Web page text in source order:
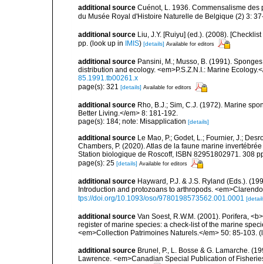
additional source Cuénot, L. 1936. Commensalisme
du Musée Royal d'Histoire Naturelle de Belgique (2) 3:
additional source Liu, J.Y. [Ruiyu] (ed.). (2008).
pp. (look up in IMIS) [details] Available for editors
additional source Pansini, M.; Musso, B. (1991).
distribution and ecology. <em>P.S.Z.N.I.: Marine
85.1991.tb00261.x
page(s): 321 [details] Available for editors
additional source Rho, B.J.; Sim, C.J. (1972). Marine
Better Living.</em> 8: 181-192.
page(s): 184; note: Misapplication [details]
additional source Le Mao, P.; Godet, L.; Fournier, J.;
Chambers, P. (2020). Atlas de la faune marine
Station biologique de Roscoff, ISBN 82951802971. 308
page(s): 25 [details] Available for editors
additional source Hayward, P.J. & J.S. Ryland (Eds.).
Introduction and protozoans to arthropods.
tps://doi.org/10.1093/oso/9780198573562.001.0001
additional source Van Soest, R.W.M. (2001). Porifera,
register of marine species: a check-list of the marine
<em>Collection Patrimoines Naturels.</em> 50: 85-103.
additional source Brunel, P., L. Bosse & G. Lamarche.
Lawrence. <em>Canadian Special Publication of